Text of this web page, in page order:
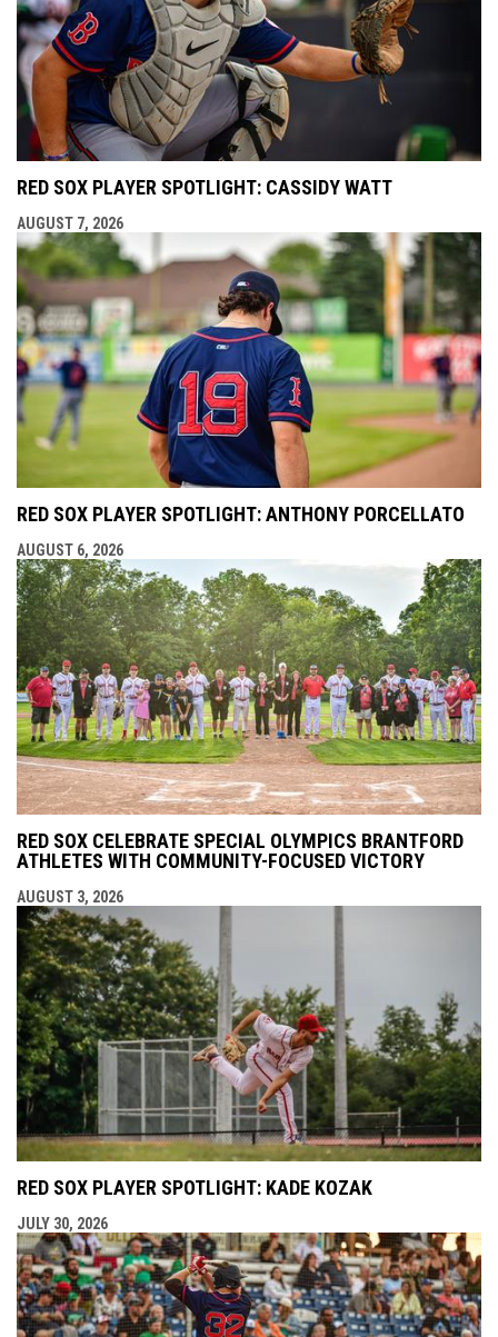
RED SOX PLAYER SPOTLIGHT: CASSIDY WATT
AUGUST 7, 2026
RED SOX PLAYER SPOTLIGHT: ANTHONY PORCELLATO
AUGUST 6, 2026
RED SOX CELEBRATE SPECIAL OLYMPICS BRANTFORD
ATHLETES WITH COMMUNITY-FOCUSED VICTORY
AUGUST 3, 2026
RED SOX PLAYER SPOTLIGHT: KADE KOZAK
JULY 30, 2026